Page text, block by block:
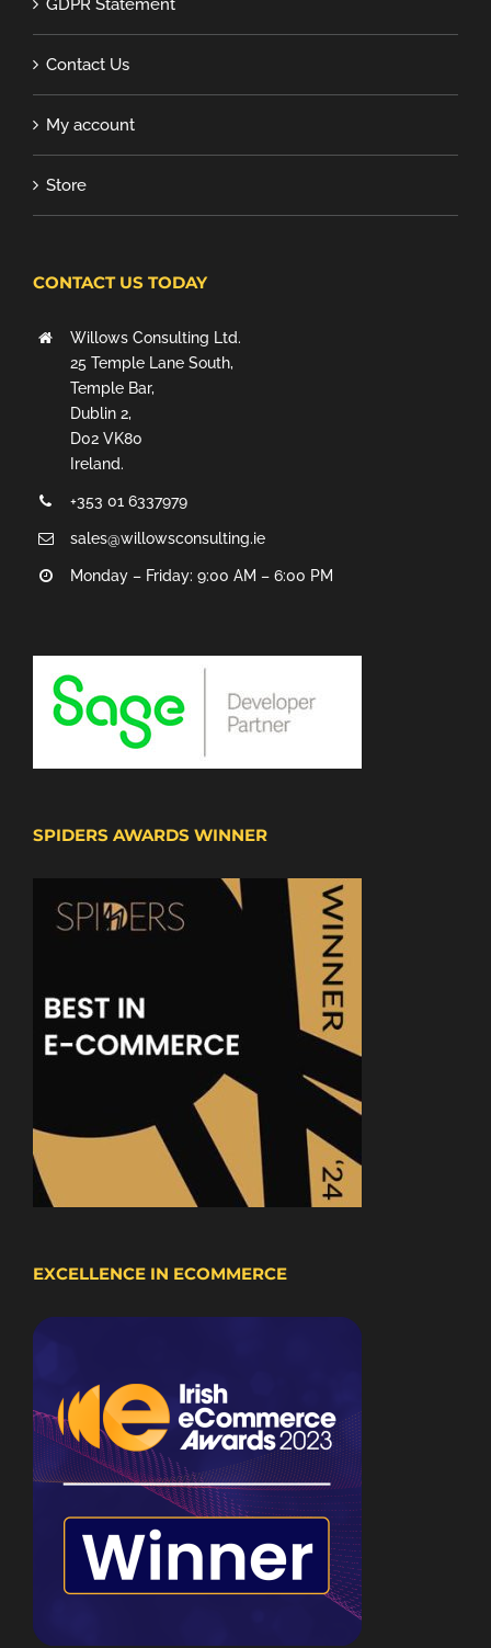
GDPR Statement
Contact Us
My account
Store
CONTACT US TODAY
Willows Consulting Ltd.
25 Temple Lane South,
Temple Bar,
Dublin 2,
D02 VK80
Ireland.
+353 01 6337979
sales@willowsconsulting.ie
Monday – Friday: 9:00 AM – 6:00 PM
SPIDERS AWARDS WINNER
EXCELLENCE IN ECOMMERCE